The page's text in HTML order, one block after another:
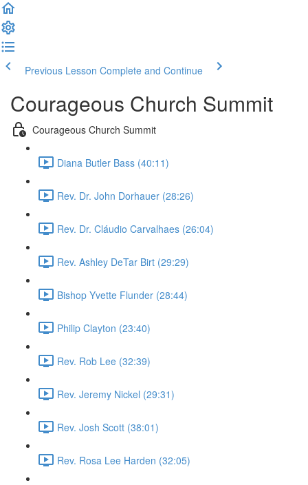
Previous Lesson Complete and Continue
Courageous Church Summit
Courageous Church Summit
Diana Butler Bass (40:11)
Rev. Dr. John Dorhauer (28:26)
Rev. Dr. Cláudio Carvalhaes (26:04)
Rev. Ashley DeTar Birt (29:29)
Bishop Yvette Flunder (28:44)
Philip Clayton (23:40)
Rev. Rob Lee (32:39)
Rev. Jeremy Nickel (29:31)
Rev. Josh Scott (38:01)
Rev. Rosa Lee Harden (32:05)